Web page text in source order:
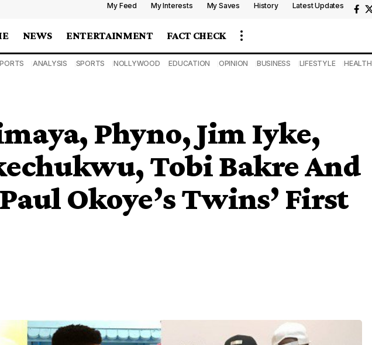
My Feed My Interests My Saves History Latest Updates
NEWS ENTERTAINMENT FACT CHECK
ANALYSIS SPORTS NOLLYWOOD EDUCATION OPINION BUSINESS LIFESTYLE HEALTH
Phyno, Jim Iyke,
Tobi Bakre And
Okoye’s Twins’ First